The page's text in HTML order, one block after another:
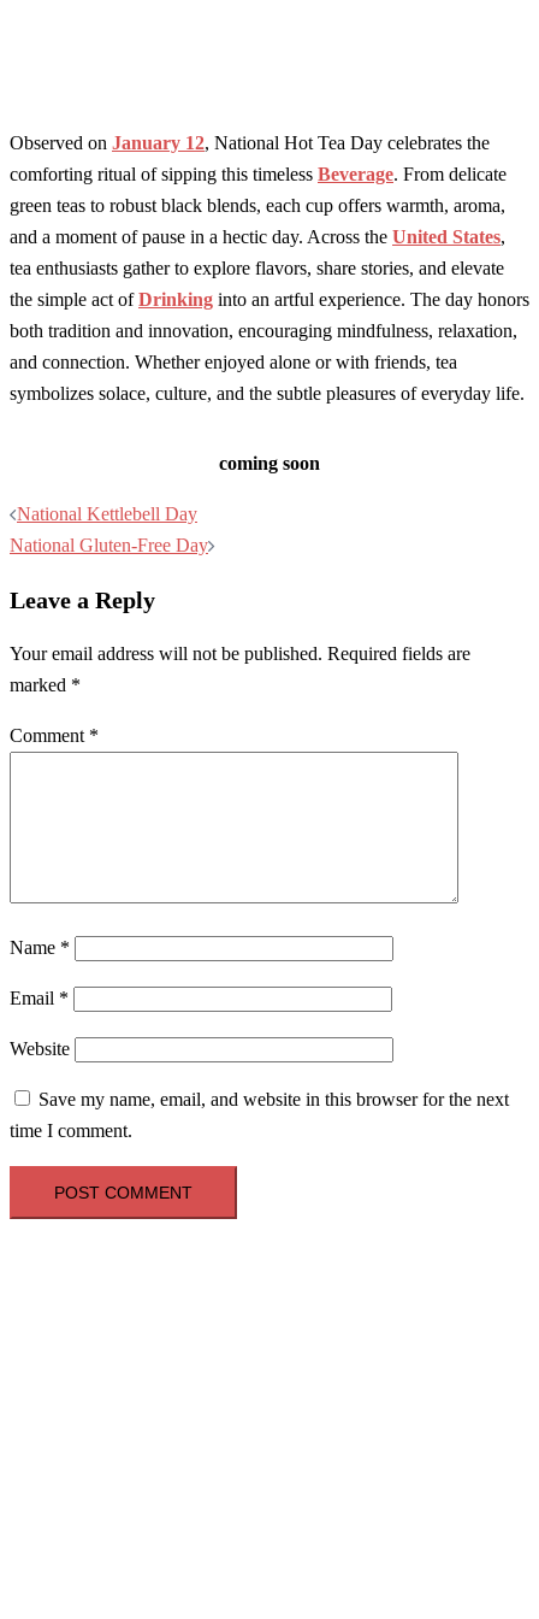
Observed on January 12, National Hot Tea Day celebrates the
comforting ritual of sipping this timeless Beverage. From delicate
green teas to robust black blends, each cup offers warmth, aroma,
and a moment of pause in a hectic day. Across the United States,
tea enthusiasts gather to explore flavors, share stories, and elevate
the simple act ofDrinking into an artful experience. The day honors
both tradition and innovation, encouraging mindfulness, relaxation,
and connection. Whether enjoyed alone or with friends, tea
symbolizes solace, culture, and the subtle pleasures of everyday life.
coming soon
Post
navigation
National Kettlebell Day
National Gluten-Free Day
Leave a Reply
Your email address will not be published. Required fields are
marked *
Comment *
Name *
Email *
Website
Save my name, email, and website in this browser for the next
time I comment.